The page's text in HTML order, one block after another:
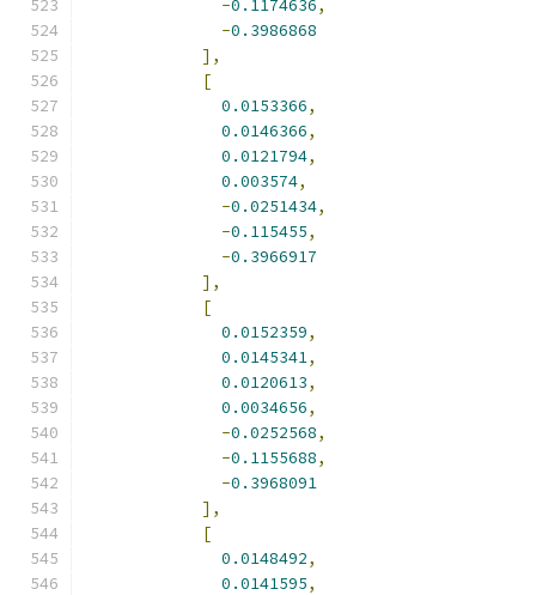
-0.1174636,
-0.3986868
],
[
0.0153366,
0.0146366,
0.0121794,
0.003574,
-0.0251434,
-0.115455,
-0.3966917
],
[
0.0152359,
0.0145341,
0.0120613,
0.0034656,
-0.0252568,
-0.1155688,
-0.3968091
],
[
0.0148492,
0.0141595,